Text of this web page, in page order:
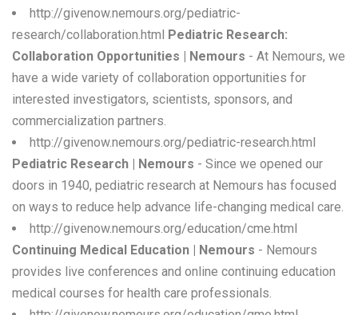
http://givenow.nemours.org/pediatric-
research/collaboration.html Pediatric Research:
Collaboration Opportunities | Nemours - At Nemours, we
have a wide variety of collaboration opportunities for
interested investigators, scientists, sponsors, and
commercialization partners.
http://givenow.nemours.org/pediatric-research.html
Pediatric Research | Nemours - Since we opened our
doors in 1940, pediatric research at Nemours has focused
on ways to reduce help advance life-changing medical care.
http://givenow.nemours.org/education/cme.html
Continuing Medical Education | Nemours - Nemours
provides live conferences and online continuing education
medical courses for health care professionals.